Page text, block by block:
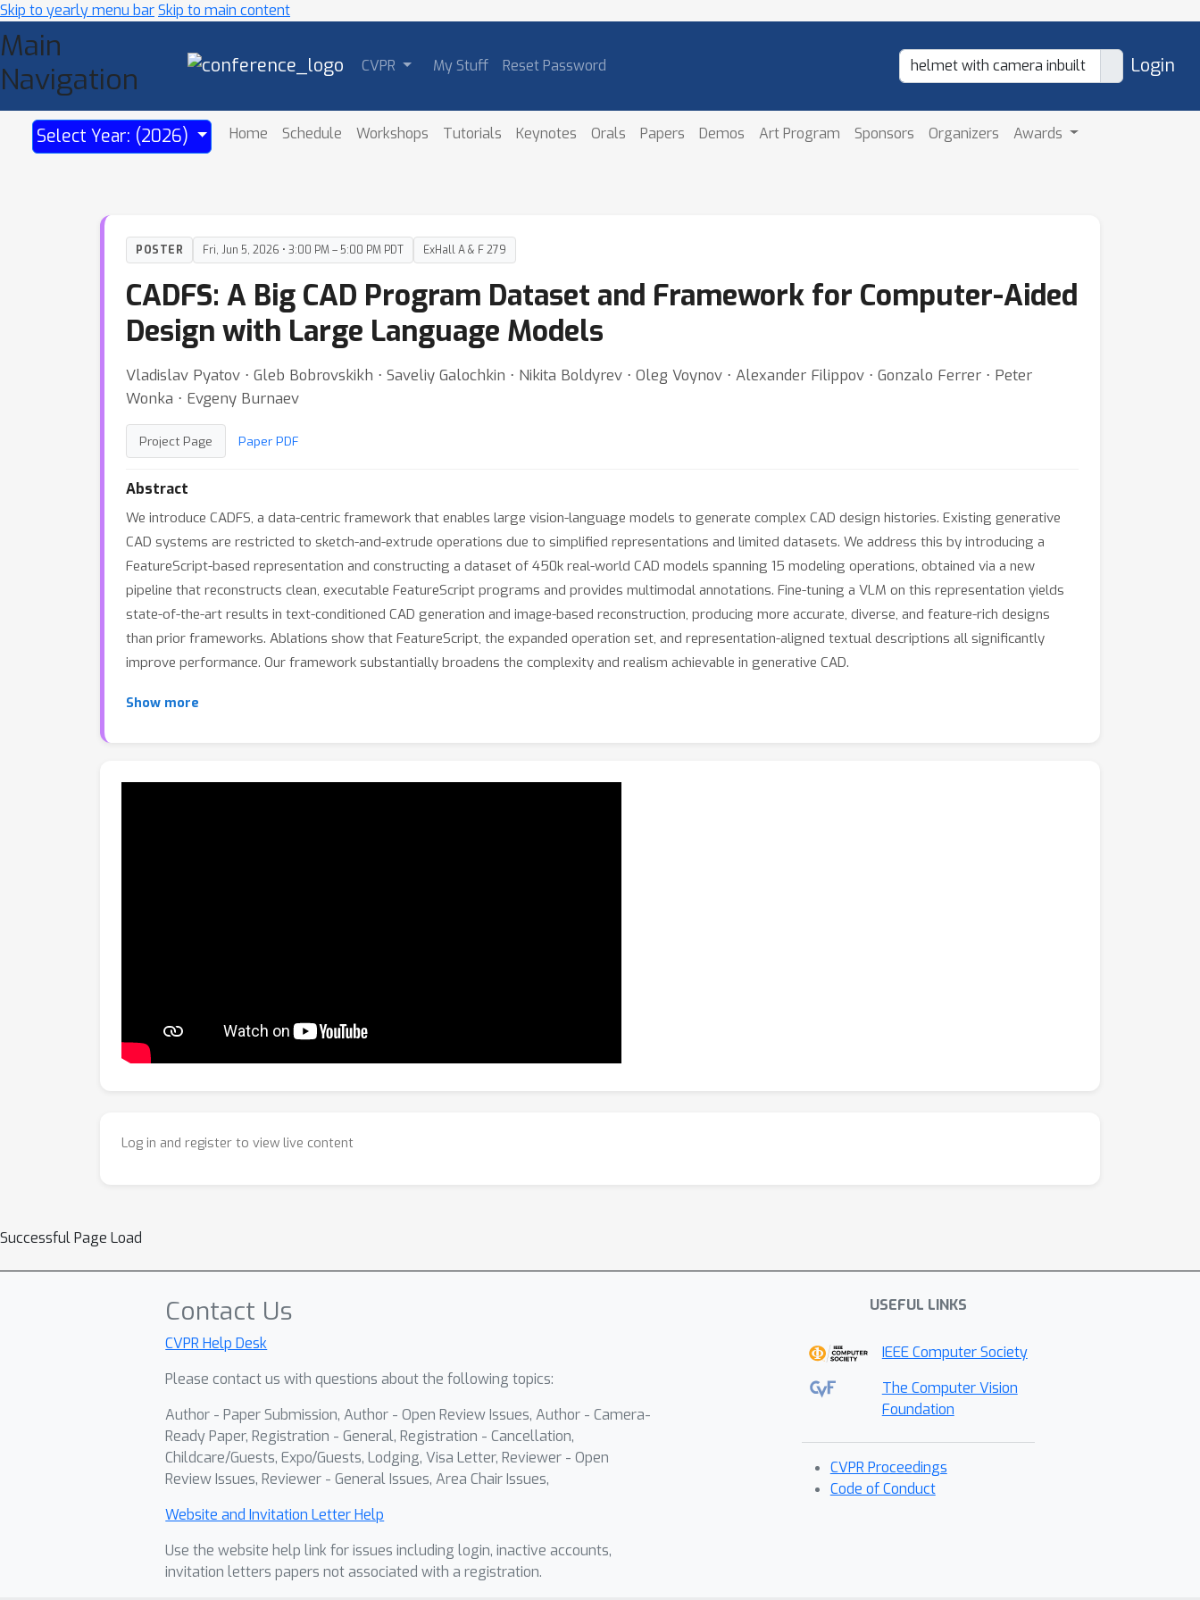
Skip to yearly menu barSkip to main content
Main
Navigation
CVPR My Stuff Reset Password Login
Select Year: (2026) Home Schedule Workshops Tutorials Keynotes Orals Papers Demos Art Program Sponsors Organizers Awards
POSTER Fri, Jun 5, 2026 • 3:00 PM – 5:00 PM PDT ExHall A & F 279
CADFS: A Big CAD Program Dataset and Framework for Computer-Aided
Design with Large Language Models
Vladislav Pyatov ⋅ Gleb Bobrovskikh ⋅ Saveliy Galochkin ⋅ Nikita Boldyrev ⋅ Oleg Voynov ⋅ Alexander Filippov ⋅ Gonzalo Ferrer ⋅ Peter
Wonka ⋅ Evgeny Burnaev
Project Page Paper PDF
Abstract
We introduce CADFS, a data-centric framework that enables large vision-language models to generate complex CAD design histories. Existing generative
CAD systems are restricted to sketch-and-extrude operations due to simplified representations and limited datasets. We address this by introducing a
FeatureScript-based representation and constructing a dataset of 450k real-world CAD models spanning 15 modeling operations, obtained via a new
pipeline that reconstructs clean, executable FeatureScript programs and provides multimodal annotations. Fine-tuning a VLM on this representation yields
state-of-the-art results in text-conditioned CAD generation and image-based reconstruction, producing more accurate, diverse, and feature-rich designs
than prior frameworks. Ablations show that FeatureScript, the expanded operation set, and representation-aligned textual descriptions all significantly
improve performance. Our framework substantially broadens the complexity and realism achievable in generative CAD.
Show more
Log in and register to view live content
Successful Page Load
Contact Us
CVPR Help Desk
Please contact us with questions about the following topics:
Author - Paper Submission, Author - Open Review Issues, Author - Camera-
Ready Paper, Registration - General, Registration - Cancellation,
Childcare/Guests, Expo/Guests, Lodging, Visa Letter, Reviewer - Open
Review Issues, Reviewer - General Issues, Area Chair Issues,
Website and Invitation Letter Help
Use the website help link for issues including login, inactive accounts,
invitation letters papers not associated with a registration.
USEFUL LINKS
IEEE Computer Society
The Computer Vision
Foundation
CVPR Proceedings
Code of Conduct